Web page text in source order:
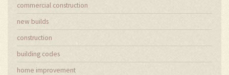
commercial construction
new builds
construction
building codes
home improvement